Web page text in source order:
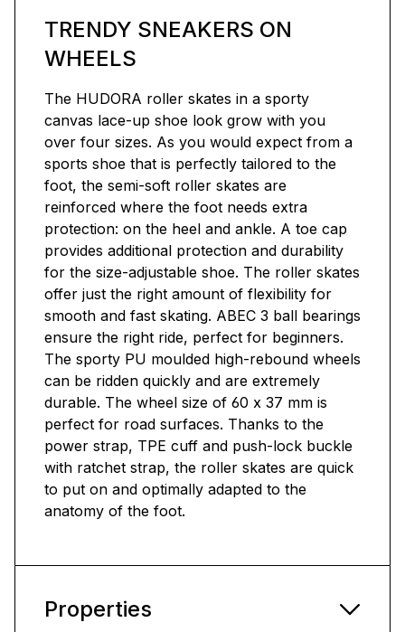
TRENDY SNEAKERS ON
WHEELS
The HUDORA roller skates in a sporty
canvas lace-up shoe look grow with you
over four sizes. As you would expect from a
sports shoe that is perfectly tailored to the
foot, the semi-soft roller skates are
reinforced where the foot needs extra
protection: on the heel and ankle. A toe cap
provides additional protection and durability
for the size-adjustable shoe. The roller skates
offer just the right amount of flexibility for
smooth and fast skating. ABEC 3 ball bearings
ensure the right ride, perfect for beginners.
The sporty PU moulded high-rebound wheels
can be ridden quickly and are extremely
durable. The wheel size of 60 x 37 mm is
perfect for road surfaces. Thanks to the
power strap, TPE cuff and push-lock buckle
with ratchet strap, the roller skates are quick
to put on and optimally adapted to the
anatomy of the foot.
Properties